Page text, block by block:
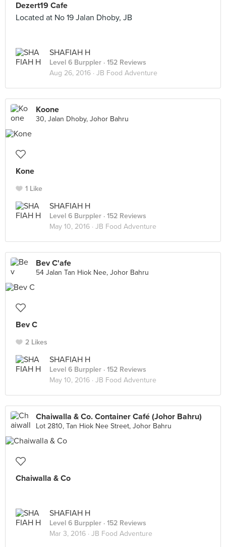
Dezert19 Cafe
Located at No 19 Jalan Dhoby, JB
SHAFIAH H
Level 6 Burppler · 152 Reviews
Aug 26, 2016 · JB Food Adventure
Koone
30, Jalan Dhoby, Johor Bahru
Kone
1 Like
SHAFIAH H
Level 6 Burppler · 152 Reviews
May 10, 2016 · JB Food Adventure
Bev C'afe
54 Jalan Tan Hiok Nee, Johor Bahru
Bev C
2 Likes
SHAFIAH H
Level 6 Burppler · 152 Reviews
May 10, 2016 · JB Food Adventure
Chaiwalla & Co. Container Café (Johor Bahru)
Lot 2810, Tan Hiok Nee Street, Johor Bahru
Chaiwalla & Co
SHAFIAH H
Level 6 Burppler · 152 Reviews
Mar 3, 2016 · JB Food Adventure